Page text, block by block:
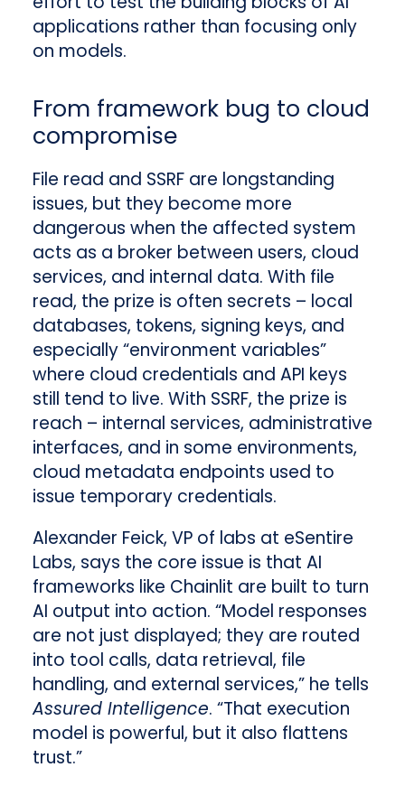
applications rather than focusing only
on models.
From framework bug to cloud
compromise
File read and SSRF are longstanding
issues, but they become more
dangerous when the affected system
acts as a broker between users, cloud
services, and internal data. With file
read, the prize is often secrets – local
databases, tokens, signing keys, and
especially “environment variables”
where cloud credentials and API keys
still tend to live. With SSRF, the prize is
reach – internal services, administrative
interfaces, and in some environments,
cloud metadata endpoints used to
issue temporary credentials.
Alexander Feick, VP of labs at eSentire
Labs, says the core issue is that AI
frameworks like Chainlit are built to turn
AI output into action. “Model responses
are not just displayed; they are routed
into tool calls, data retrieval, file
handling, and external services,” he tells
Assured Intelligence. “That execution
model is powerful, but it also flattens
trust.”